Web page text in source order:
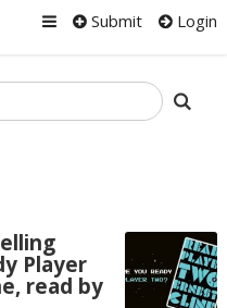
Submit Login
Player
read by